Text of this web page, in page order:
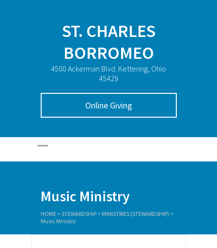
ST. CHARLES
BORROMEO
4500 Ackerman Blvd. Kettering, Ohio
45429
Online Giving
Music Ministry
HOME > STEWARDSHIP > MINISTRIES (STEWARDSHIP) >
Music Ministry